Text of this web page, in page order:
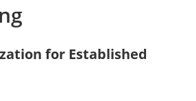
for Established